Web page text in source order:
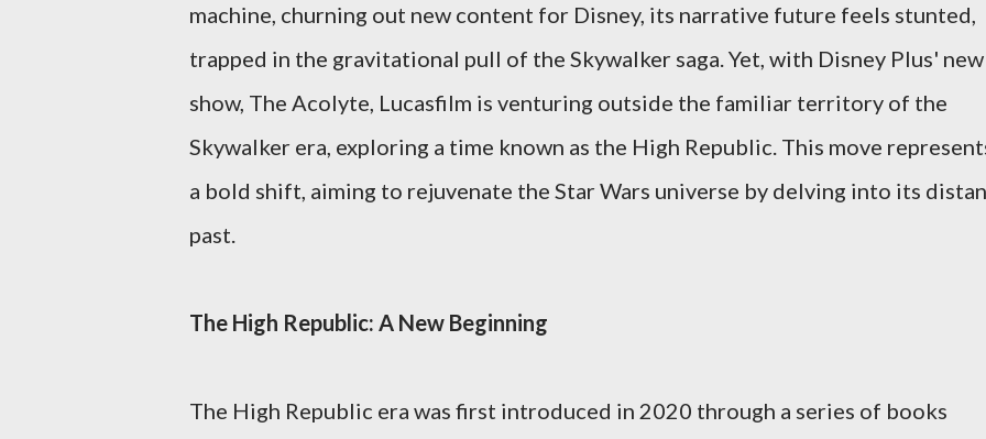
machine, churning out new content for Disney, its narrative future feels stunted,
trapped in the gravitational pull of the Skywalker saga. Yet, with Disney Plus' new
show, The Acolyte, Lucasfilm is venturing outside the familiar territory of the
Skywalker era, exploring a time known as the High Republic. This move
a bold shift, aiming to rejuvenate the Star Wars universe by delving into its
past.
The High Republic: A New Beginning
The High Republic era was first introduced in 2020 through a series of books